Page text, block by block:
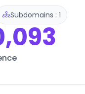
Subdomains : 1